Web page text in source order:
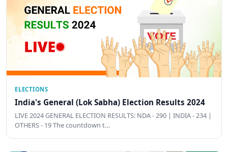
ELECTIONS
India's General (Lok Sabha) Election Results 2024
LIVE 2024 GENERAL ELECTION RESULTS: NDA - 290 | INDIA - 234 |
OTHERS - 19 The countdown t…